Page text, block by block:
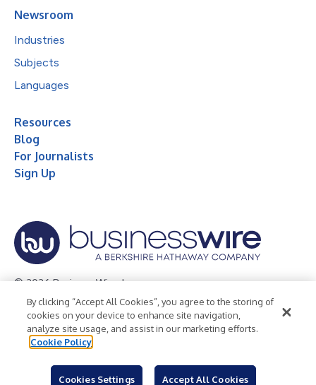
Newsroom
Industries
Subjects
Languages
Resources
Blog
For Journalists
Sign Up
© 2026 Business Wire, Inc.
Privacy Policy Cookie Policy
Accessibility Statement
Terms of Use
Legal
By clicking “Accept All Cookies”, you agree to the storing of
cookies on your device to enhance site navigation,
analyze site usage, and assist in our marketing efforts.
Cookie Policy
Cookies Settings Accept All Cookies